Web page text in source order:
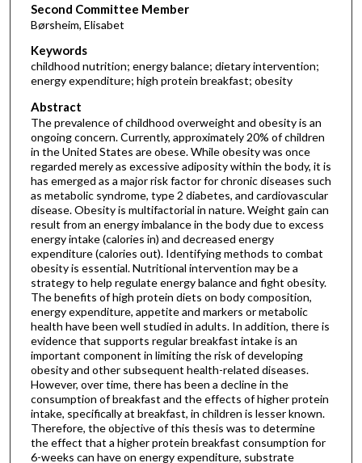
Second Committee Member
Børsheim, Elisabet
Keywords
childhood nutrition; energy balance; dietary intervention;
energy expenditure; high protein breakfast; obesity
Abstract
The prevalence of childhood overweight and obesity is an
ongoing concern. Currently, approximately 20% of children
in the United States are obese. While obesity was once
regarded merely as excessive adiposity within the body, it is
has emerged as a major risk factor for chronic diseases such
as metabolic syndrome, type 2 diabetes, and cardiovascular
disease. Obesity is multifactorial in nature. Weight gain can
result from an energy imbalance in the body due to excess
energy intake (calories in) and decreased energy
expenditure (calories out). Identifying methods to combat
obesity is essential. Nutritional intervention may be a
strategy to help regulate energy balance and fight obesity.
The benefits of high protein diets on body composition,
energy expenditure, appetite and markers or metabolic
health have been well studied in adults. In addition, there is
evidence that supports regular breakfast intake is an
important component in limiting the risk of developing
obesity and other subsequent health-related diseases.
However, over time, there has been a decline in the
consumption of breakfast and the effects of higher protein
intake, specifically at breakfast, in children is lesser known.
Therefore, the objective of this thesis was to determine
the effect that a higher protein breakfast consumption for
6-weeks can have on energy expenditure, substrate